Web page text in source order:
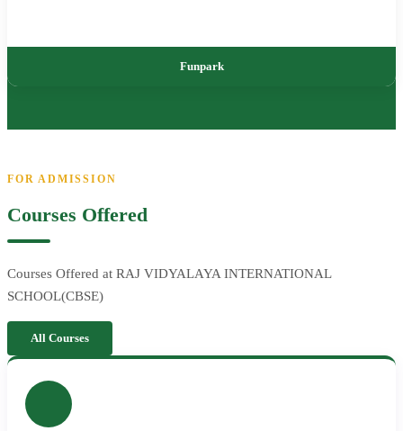
Funpark
FOR ADMISSION
Courses Offered
Courses Offered at RAJ VIDYALAYA INTERNATIONAL
SCHOOL(CBSE)
All Courses